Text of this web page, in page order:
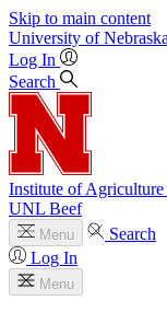
Skip to main content
University of
Log In
Search
Institute of Agriculture
UNL Beef
Menu
Search
Log In
Menu